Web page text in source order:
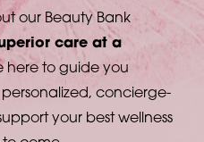
our Beauty Bank
care at a
here to guide you
concierge-
your best wellness